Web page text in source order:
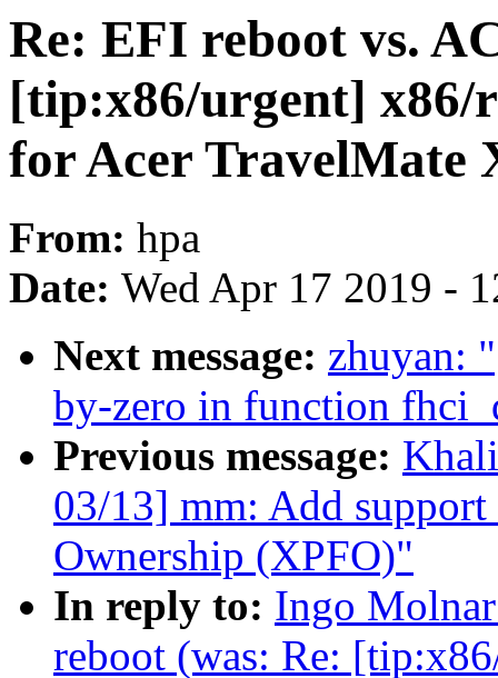
Re: EFI reboot vs.
[tip:x86/urgent] x86/
for Acer TravelMate
From: hpa
Date: Wed Apr 17 2019 -
Next message: zhuyan:
by-zero in function
Previous message:
03/13] mm: Add
Ownership (XPFO)"
In reply to: Ingo
reboot (was: Re: